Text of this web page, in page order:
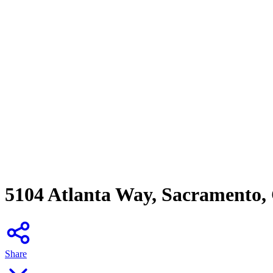
5104 Atlanta Way, Sacramento,
Share